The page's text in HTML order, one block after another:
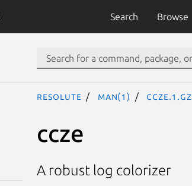
Search Browse
resolute man(1) ccze.1.gz
ccze
A robust log colorizer